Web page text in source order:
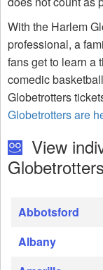
With the Harlem
professional, a
fans get to learn a
comedic
Globetrotters
Globetrotters are
View
Abbotsford
Albany